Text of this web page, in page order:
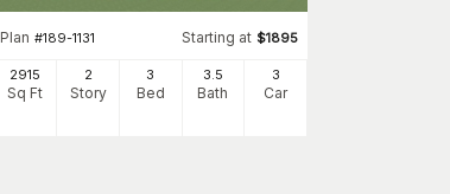
Plan #189-1131 Starting at $1895
2915
Sq Ft
2
Story
3
Bed
3.5
Bath
3
Car